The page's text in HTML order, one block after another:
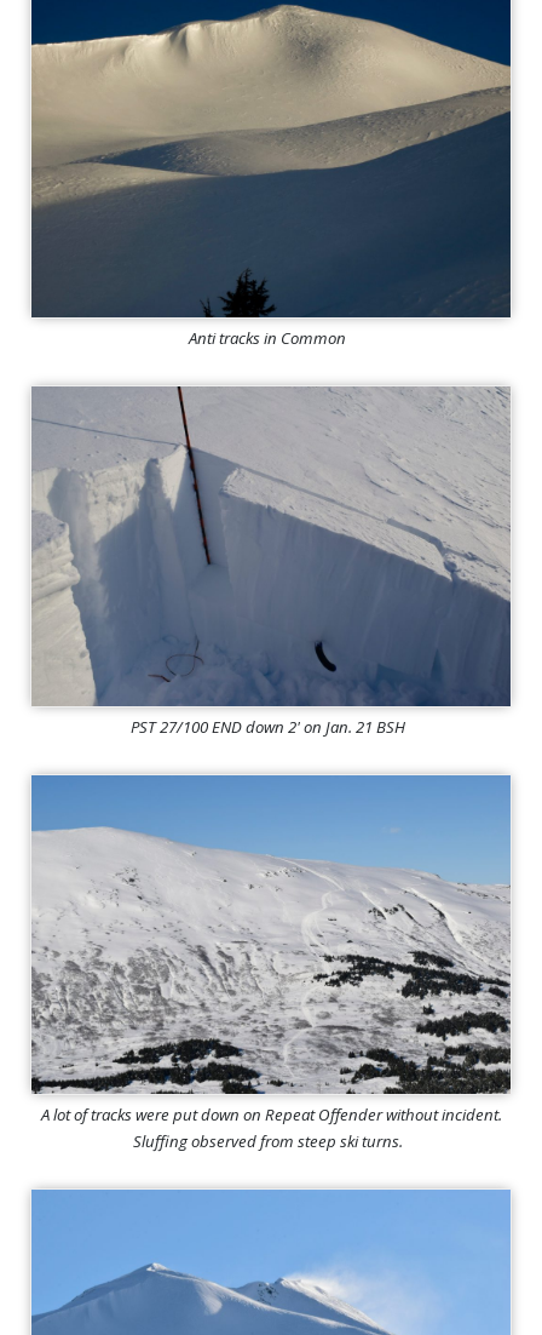
Anti tracks in Common
PST 27/100 END down 2' on Jan. 21 BSH
A lot of tracks were put down on Repeat Offender without incident.
Sluffing observed from steep ski turns.